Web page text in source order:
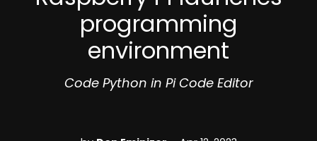
programming
environment
Code Python in Pi Code Editor